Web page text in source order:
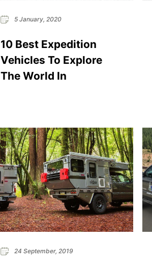
5 January, 2020
10 Best Expedition
Vehicles To Explore
The World In
24 September, 2019